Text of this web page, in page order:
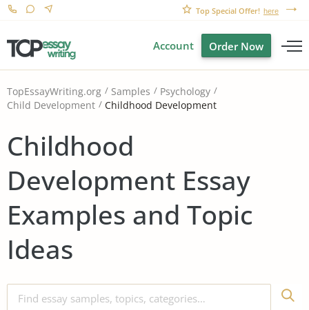
Top Special Offer! here
Account Order Now
TopEssayWriting.org Samples
Psychology
Child Development
Childhood Development
Childhood
Development Essay
Examples and Topic
Ideas